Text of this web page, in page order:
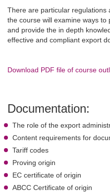
There are particular regulations
the course will examine ways
and provide the in depth
effective and compliant export
Download PDF file of course
Documentation:
The role of the export
Content requirements for
Tariff codes
Proving origin
EC certificate of origin
ABCC Certificate of origin